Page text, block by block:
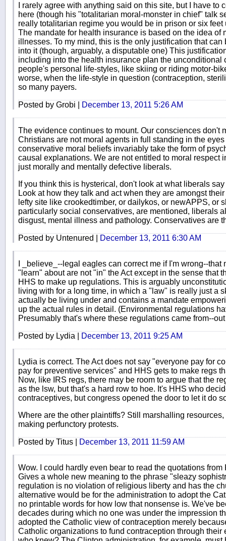
I rarely agree with anything said on this site, but I have
here (though his "totalitarian moral-monster in chief" talk
really totalitarian regime you would be in prison or six feet
The mandate for health insurance is based on the idea of
illnesses. To my mind, this is the only justification that
into it (though, arguably, a disputable one) This
including into the health insurance plan the unconditional
people's personal life-styles, like skiing or riding motor-
worse, when the life-style in question (contraception,
so many payers.
Posted by Grobi | December 13, 2011 5:26 AM
The evidence continues to mount. Our consciences don't
Christians are not moral agents in full standing in the
conservative moral beliefs invariably take the form of
causal explanations. We are not entitled to moral respect
just morally and mentally defective liberals.
If you think this is hysterical, don't look at what liberals
Look at how they talk and act when they are amongst
lefty site like crookedtimber, or dailykos, or newAPPS, or
particularly social conservatives, are mentioned, liberals
disgust, mental illness and pathology. Conservatives are
Posted by Untenured | December 13, 2011 6:30 AM
I _believe_--legal eagles can correct me if I'm wrong--
"learn" about are not "in" the Act except in the sense that
HHS to make up regulations. This is arguably
living with for a long time, in which a "law" is really just a
actually be living under and contains a mandate
up the actual rules in detail. (Environmental regulations
Presumably that's where these regulations came from--
Posted by Lydia | December 13, 2011 9:25 AM
Lydia is correct. The Act does not say "everyone pay for
pay for preventive services" and HHS gets to make regs
Now, like IRS regs, there may be room to argue that the
as the lsw, but that's a hard row to hoe. It's HHS who
contraceptives, but congress opened the door to let it do
Where are the other plaintiffs? Still marshalling
making perfunctory protests.
Posted by Titus | December 13, 2011 11:59 AM
Wow. I could hardly even bear to read the quotations
Gives a whole new meaning to the phrase "sleazy
regulation is no violation of religious liberty and has the
alternative would be for the administration to adopt the
no printable words for how low that nonsense is. We've
decades during which no one was under the impression
adopted the Catholic view of contraception merely
Catholic organizations to fund contraception through